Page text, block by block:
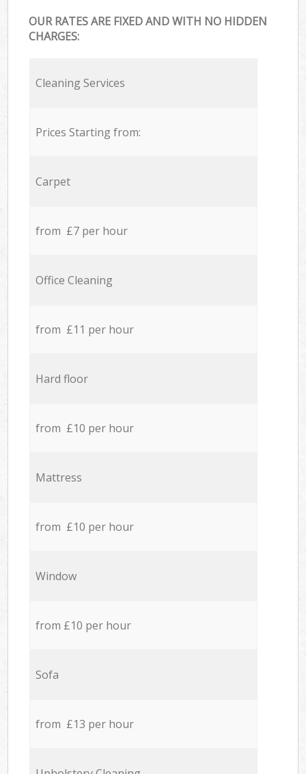
OUR RATES ARE FIXED AND WITH NO HIDDEN
CHARGES:
Cleaning Services
Prices Starting from:
Carpet
from £7 per hour
Office Cleaning
from £11 per hour
Hard floor
from £10 per hour
Mattress
from £10 per hour
Window
from £10 per hour
Sofa
from £13 per hour